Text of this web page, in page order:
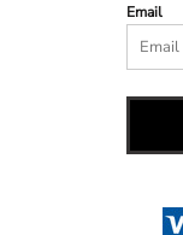
Email